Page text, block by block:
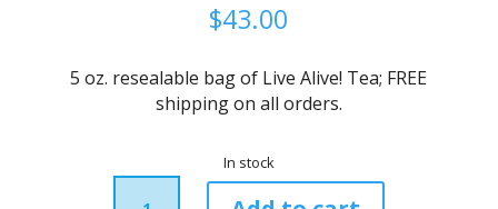
$43.00
5 oz. resealable bag of Live Alive! Tea; FREE
shipping on all orders.
In stock
Live